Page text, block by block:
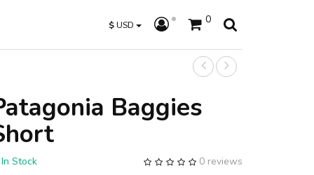
$USD 0
Baggies
0 reviews
Stock